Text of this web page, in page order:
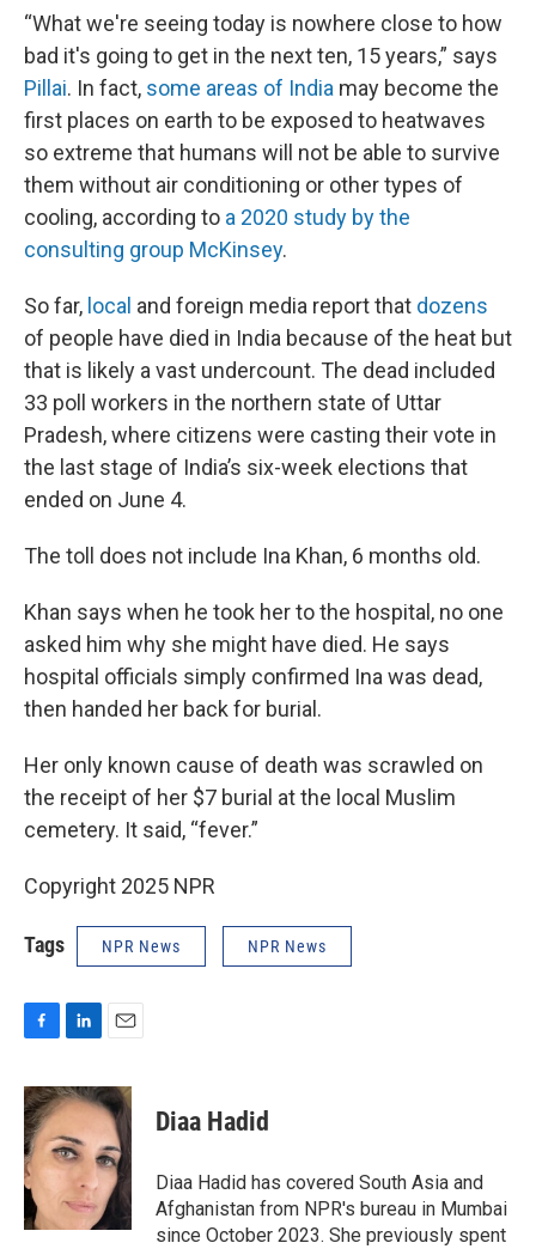
“What we're seeing today is nowhere close to how
bad it's going to get in the next ten, 15 years,” says
Pillai. In fact, some areas of India may become the
first places on earth to be exposed to heatwaves
so extreme that humans will not be able to survive
them without air conditioning or other types of
cooling, according to a 2020 study by the
consulting group McKinsey.
So far, local and foreign media report that dozens
of people have died in India because of the heat but
that is likely a vast undercount. The dead included
33 poll workers in the northern state of Uttar
Pradesh, where citizens were casting their vote in
the last stage of India’s six-week elections that
ended on June 4.
The toll does not include Ina Khan, 6 months old.
Khan says when he took her to the hospital, no one
asked him why she might have died. He says
hospital officials simply confirmed Ina was dead,
then handed her back for burial.
Her only known cause of death was scrawled on
the receipt of her $7 burial at the local Muslim
cemetery. It said, “fever.”
Copyright 2025 NPR
Tags NPR News NPR News
c
e
b
o
o
k
n
k
e
d
n
a
i
l
Diaa Hadid
Diaa Hadid has covered South Asia and
Afghanistan from NPR's bureau in Mumbai
since October 2023. She previously spent